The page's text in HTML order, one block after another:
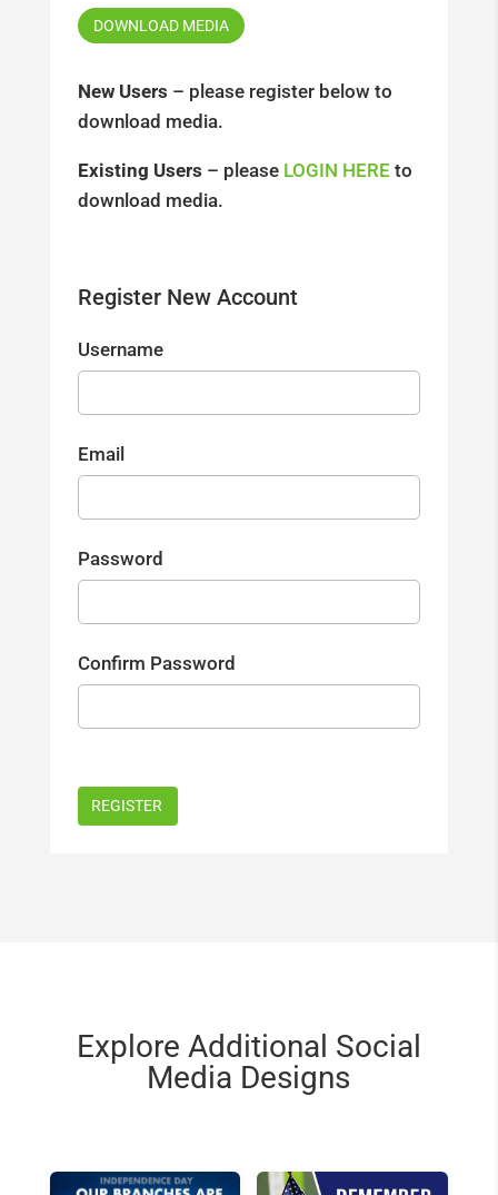
DOWNLOAD MEDIA
New Users – please register below to
download media.
Existing Users – please LOGIN HERE to
download media.
Register New Account
Username
Email
Password
Confirm Password
Explore Additional Social
Media Designs